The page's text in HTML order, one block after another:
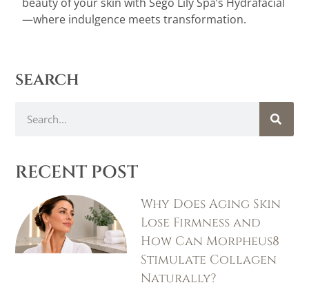
—where indulgence meets transformation.
search
RECENT POST
Why Does Aging Skin
Lose Firmness and
How Can Morpheus8
Stimulate Collagen
Naturally?